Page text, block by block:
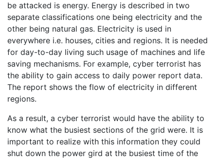
be attacked is energy. Energy is described in two
separate classifications one being electricity and the
other being natural gas. Electricity is used in
everywhere i.e. houses, cities and regions. It is needed
for day-to-day living such usage of machines and life
saving mechanisms. For example, cyber terrorist has
the ability to gain access to daily power report data.
The report shows the flow of electricity in different
regions.
As a result, a cyber terrorist would have the ability to
know what the busiest sections of the grid were. It is
important to realize with this information they could
shut down the power gird at the busiest time of the